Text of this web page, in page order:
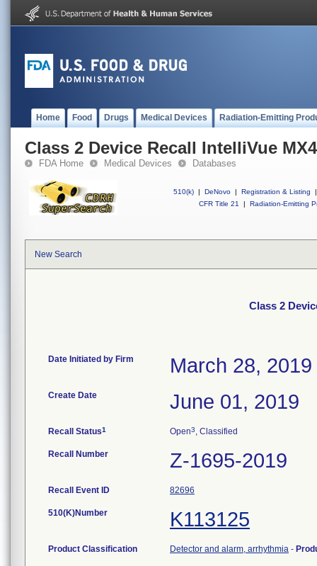
Home Food Drugs Medical Devices Radiation-Emitting
Class 2 Device Recall IntelliVue
FDA Home Medical Devices Databases
510(k) | DeNovo | Registration & Listing
|
CFR Title 21
| Radiation-Emitting
New Search
Class 2
Date Initiated by Firm March 28, 2019
Create Date June 01, 2019
Recall Status1 Open3, Classified
Recall Number Z-1695-2019
Recall Event ID 82696
510(K)Number K113125
Product Classification Detector and alarm, arrhythmia -